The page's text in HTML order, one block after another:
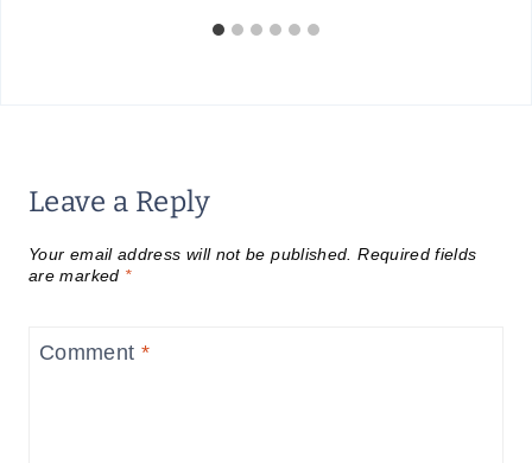
Leave a Reply
Your email address will not be published. Required fields
are marked *
Comment *